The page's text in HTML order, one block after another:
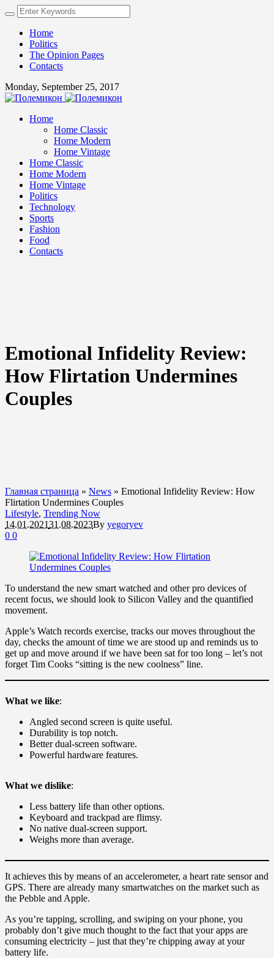
Home
Politics
The Opinion Pages
Contacts
Monday, September 25, 2017
Home
Home Classic
Home Modern
Home Vintage
Home Classic
Home Modern
Home Vintage
Politics
Technology
Sports
Fashion
Food
Contacts
Emotional Infidelity Review:
How Flirtation Undermines
Couples
Главная страница » News » Emotional Infidelity Review: How
Flirtation Undermines Couples
Lifestyle, Trending Now
14.01.202131.08.2023By yegoryev
0 0
To understand the new smart watched and other pro devices of
recent focus, we should look to Silicon Valley and the quantified
movement.
Apple’s Watch records exercise, tracks our moves throughout the
day, checks the amount of time we are stood up and reminds us to
get up and move around if we have been sat for too long – let’s not
forget Tim Cooks “sitting is the new coolness” line.
What we like:
Angled second screen is quite useful.
Durability is top notch.
Better dual-screen software.
Powerful hardware features.
What we dislike:
Less battery life than other options.
Keyboard and trackpad are flimsy.
No native dual-screen support.
Weighs more than average.
It achieves this by means of an accelerometer, a heart rate sensor and
GPS. There are already many smartwatches on the market such as
the Pebble and Apple.
As you’re tapping, scrolling, and swiping on your phone, you
probably don’t give much thought to the fact that your apps are
consuming electricity – just that they’re chipping away at your
battery life.